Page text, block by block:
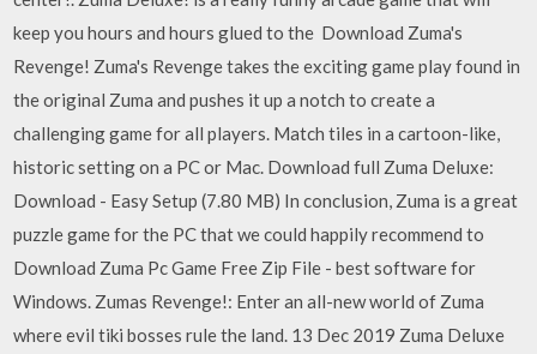
keep you hours and hours glued to the Download Zuma's
Revenge! Zuma's Revenge takes the exciting game play found in
the original Zuma and pushes it up a notch to create a
challenging game for all players. Match tiles in a cartoon-like,
historic setting on a PC or Mac. Download full Zuma Deluxe:
Download - Easy Setup (7.80 MB) In conclusion, Zuma is a great
puzzle game for the PC that we could happily recommend to
Download Zuma Pc Game Free Zip File - best software for
Windows. Zumas Revenge!: Enter an all-new world of Zuma
where evil tiki bosses rule the land. 13 Dec 2019 Zuma Deluxe